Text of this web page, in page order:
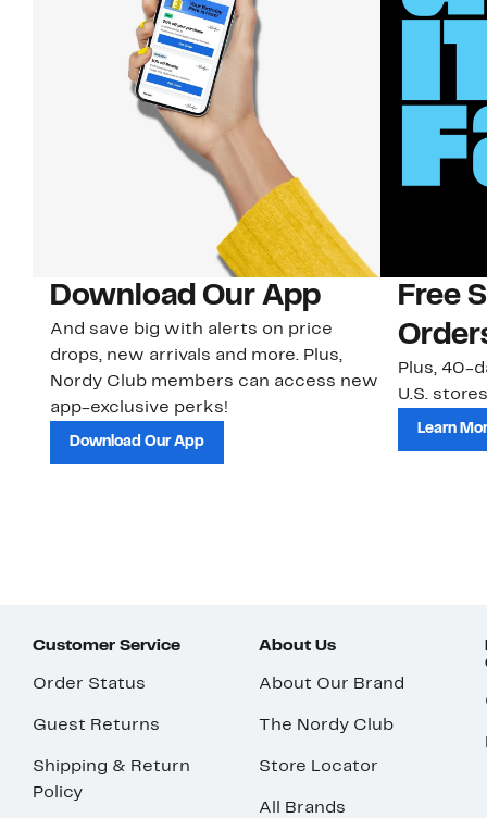
Download Our App
And save big with alerts on price
drops, new arrivals and more. Plus,
Nordy Club members can access new
app-exclusive perks!
Download Our App
Free
Plus, 40-
U.S.
Learn
Customer Service
Order Status
Guest Returns
Shipping & Return
Policy
About Us
About Our Brand
The Nordy Club
Store Locator
All Brands